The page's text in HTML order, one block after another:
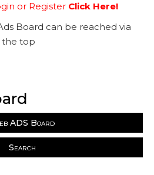
or Register Click Here!
Board can be reached via
the top
ADS Board
Search